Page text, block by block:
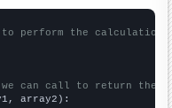
to perform the calculation
can call to return the
array2):